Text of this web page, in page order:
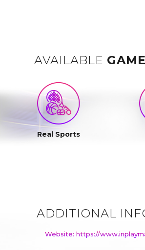
AVAILABLE
Real Sports
ADDITIONAL
Website: https://